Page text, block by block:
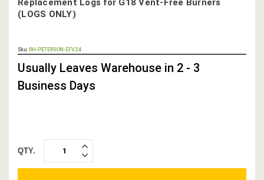
Replacement Logs for G18 Vent-Free Burners
(LOGS ONLY)
Sku: RH-PETERSON-EFV24
STOCK,
Usually Leaves Warehouse in 2 - 3
Business Days
QTY.
DECREASE
QUANTITY:
INCREASE
QUANTITY: